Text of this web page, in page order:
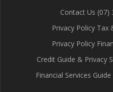
Contact Us (07)
Privacy Policy Tax
Privacy Policy
Credit Guide & Privacy
Financial Services